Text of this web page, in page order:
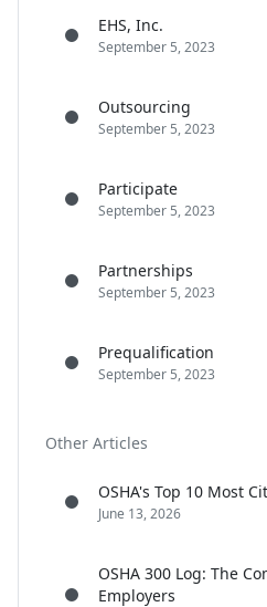
EHS, Inc.
September 5, 2023
Outsourcing
September 5, 2023
Participate
September 5, 2023
Partnerships
September 5, 2023
Prequalification
September 5, 2023
Other Articles
OSHA's Top 10 Most
June 13, 2026
OSHA 300 Log: The
Employers